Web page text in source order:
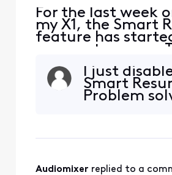
For the last week
my X1, the Smart
feature has
resume too soon.
when a
and I hit fast
fast forwarding
somewhere
I just
Smart
Problem
Audiomixer replied to a